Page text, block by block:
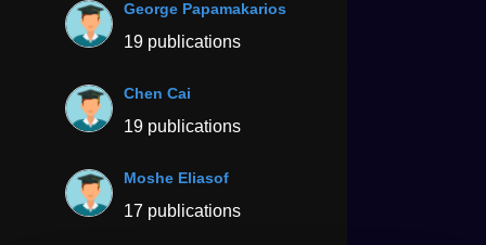
George Papamakarios
19 publications
Chen Cai
19 publications
Moshe Eliasof
17 publications